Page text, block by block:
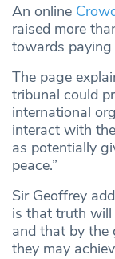
An online
raised more
towards
The page
tribunal could
international
interact with
as potentially
peace.”
Sir Geoffrey
is that truth will
and that by the
they may